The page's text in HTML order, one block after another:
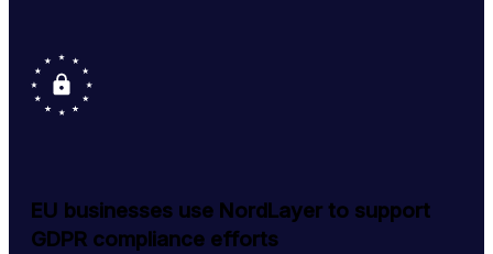
EU businesses use NordLayer to support
GDPR compliance efforts